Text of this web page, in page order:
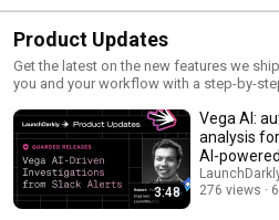
Product Updates
Get the latest on the new features we
you and your workflow with a step-by-
3:48
Vega AI:
analysis
AI-
276 views